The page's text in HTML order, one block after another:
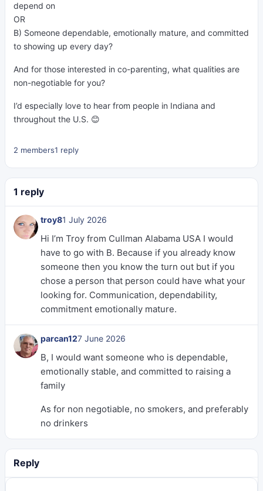
depend on
OR
B) Someone dependable, emotionally mature, and committed
to showing up every day?
And for those interested in co-parenting, what qualities are
non-negotiable for you?
I’d especially love to hear from people in Indiana and
throughout the U.S. 😊
2 members1 reply
1 reply
troy81 July 2026
Hi I’m Troy from Cullman Alabama USA I would
have to go with B. Because if you already know
someone then you know the turn out but if you
chose a person that person could have what your
looking for. Communication, dependability,
commitment emotionally mature.
parcan127 June 2026
B, I would want someone who is dependable,
emotionally stable, and committed to raising a
family
As for non negotiable, no smokers, and preferably
no drinkers
Reply